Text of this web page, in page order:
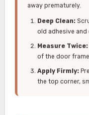
away prematurely.
Deep Clean:
old adhesive
Measure Twice:
of the door
Apply Firmly:
the top corner,